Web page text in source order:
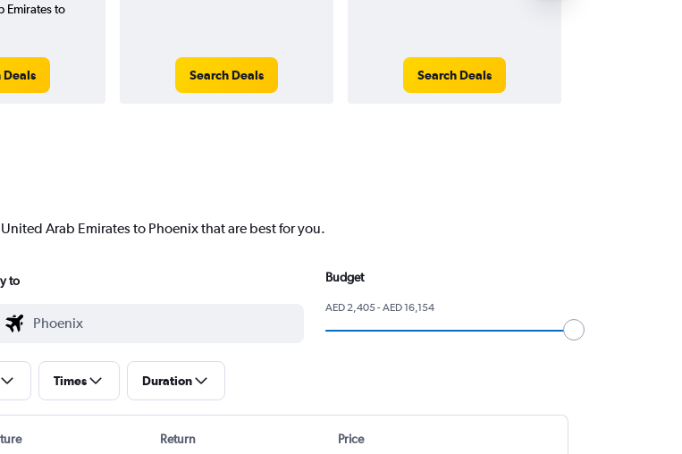
Emirates to
Deals Search Deals Search Deals
Arab Emirates to Phoenix that are best for you.
to Budget
AED 2,405 - AED 16,154
Times Duration
Return Price